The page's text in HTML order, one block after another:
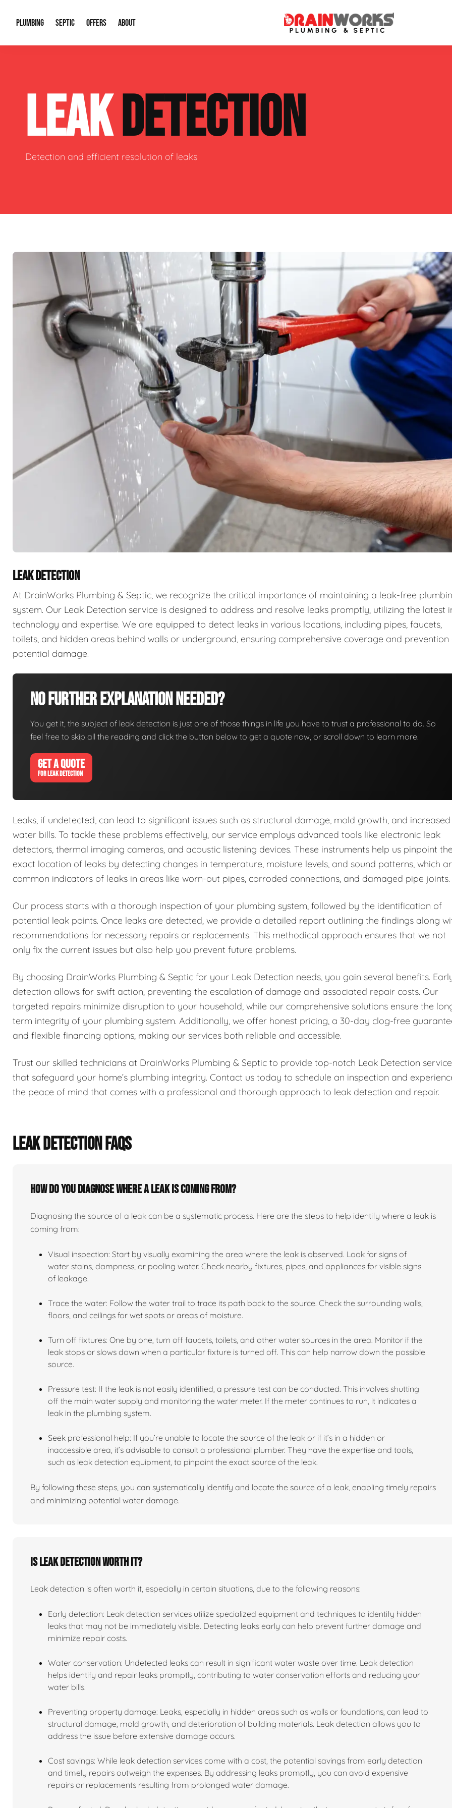
PLUMBING
Plumbing Repairs Water Heaters
Sewage Pumps & Alarms Well Pumps
SEPTIC
Septic System Install or Replace Septic Service Agreements
Soil & Perc Testing Sewer Repair
OFFERS
Financing
ABOUT
Our Reputation
LEAKDETECTION
Detection and efficient resolution of leaks
LEAK DETECTION
At DrainWorks Plumbing & Septic, we recognize the critical importance of maintaining a leak-free
system. Our Leak Detection service is designed to address and resolve leaks promptly, utilizing the latest
technology and expertise. We are equipped to detect leaks in various locations, including pipes, faucets,
toilets, and hidden areas behind walls or underground, ensuring comprehensive coverage and prevention
potential damage.
No Further Explanation Needed?
You get it, the subject of leak detection is just one of those things in life you have to trust a professional to do. So
feel free to skip all the reading and click the button below to get a quote now, or scroll down to learn more.
GET A QUOTE
FOR LEAK DETECTION
Leaks, if undetected, can lead to significant issues such as structural damage, mold growth, and increased
water bills. To tackle these problems effectively, our service employs advanced tools like electronic leak
detectors, thermal imaging cameras, and acoustic listening devices. These instruments help us pinpoint the
exact location of leaks by detecting changes in temperature, moisture levels, and sound patterns, which
common indicators of leaks in areas like worn-out pipes, corroded connections, and damaged pipe joints.
Our process starts with a thorough inspection of your plumbing system, followed by the identification of
potential leak points. Once leaks are detected, we provide a detailed report outlining the findings along
recommendations for necessary repairs or replacements. This methodical approach ensures that we not
only fix the current issues but also help you prevent future problems.
By choosing DrainWorks Plumbing & Septic for your Leak Detection needs, you gain several benefits.
detection allows for swift action, preventing the escalation of damage and associated repair costs. Our
targeted repairs minimize disruption to your household, while our comprehensive solutions ensure the
term integrity of your plumbing system. Additionally, we offer honest pricing, a 30-day clog-free
and flexible financing options, making our services both reliable and accessible.
Trust our skilled technicians at DrainWorks Plumbing & Septic to provide top-notch Leak Detection
that safeguard your home’s plumbing integrity. Contact us today to schedule an inspection and
the peace of mind that comes with a professional and thorough approach to leak detection and repair.
LEAK DETECTION FAQS
How do you diagnose where a leak is coming from?
Diagnosing the source of a leak can be a systematic process. Here are the steps to help identify where a leak is
coming from:
Visual inspection: Start by visually examining the area where the leak is observed. Look for signs of
water stains, dampness, or pooling water. Check nearby fixtures, pipes, and appliances for visible signs
of leakage.
Trace the water: Follow the water trail to trace its path back to the source. Check the surrounding walls,
floors, and ceilings for wet spots or areas of moisture.
Turn off fixtures: One by one, turn off faucets, toilets, and other water sources in the area. Monitor if the
leak stops or slows down when a particular fixture is turned off. This can help narrow down the possible
source.
Pressure test: If the leak is not easily identified, a pressure test can be conducted. This involves shutting
off the main water supply and monitoring the water meter. If the meter continues to run, it indicates a
leak in the plumbing system.
Seek professional help: If you’re unable to locate the source of the leak or if it’s in a hidden or
inaccessible area, it’s advisable to consult a professional plumber. They have the expertise and tools,
such as leak detection equipment, to pinpoint the exact source of the leak.
By following these steps, you can systematically identify and locate the source of a leak, enabling timely repairs
and minimizing potential water damage.
Is leak detection worth it?
Leak detection is often worth it, especially in certain situations, due to the following reasons:
Early detection: Leak detection services utilize specialized equipment and techniques to identify hidden
leaks that may not be immediately visible. Detecting leaks early can help prevent further damage and
minimize repair costs.
Water conservation: Undetected leaks can result in significant water waste over time. Leak detection
helps identify and repair leaks promptly, contributing to water conservation efforts and reducing your
water bills.
Preventing property damage: Leaks, especially in hidden areas such as walls or foundations, can lead to
structural damage, mold growth, and deterioration of building materials. Leak detection allows you to
address the issue before extensive damage occurs.
Cost savings: While leak detection services come with a cost, the potential savings from early detection
and timely repairs outweigh the expenses. By addressing leaks promptly, you can avoid expensive
repairs or replacements resulting from prolonged water damage.